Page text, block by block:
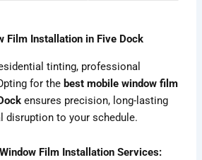
Film Installation in Five Dock
tinting, professional
for the best mobile window film
ensures precision, long-lasting
disruption to your schedule.
Film Installation Services: